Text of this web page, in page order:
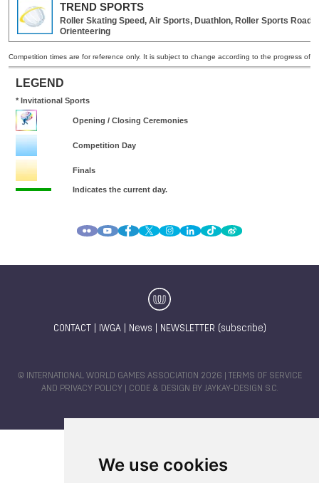
We use cookies
CONTACT IWGA| News NEWSLETTER (subscribe)
© INTERNATIONAL WORLD GAMES ASSOCIATION 2026 |
TERMS OF SERVICE
AND PRIVACY POLICY | CODE & DESIGN BY JAYKAY-DESIGN S.C.